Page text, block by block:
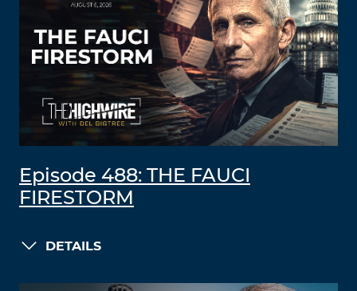
Episode 488: THE FAUCI
FIRESTORM
DETAILS